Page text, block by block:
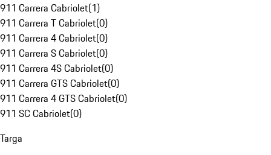
911 Carrera Cabriolet(1)
911 Carrera T Cabriolet(0)
911 Carrera 4 Cabriolet(0)
911 Carrera S Cabriolet(0)
911 Carrera 4S Cabriolet(0)
911 Carrera GTS Cabriolet(0)
911 Carrera 4 GTS Cabriolet(0)
911 SC Cabriolet(0)
Targa